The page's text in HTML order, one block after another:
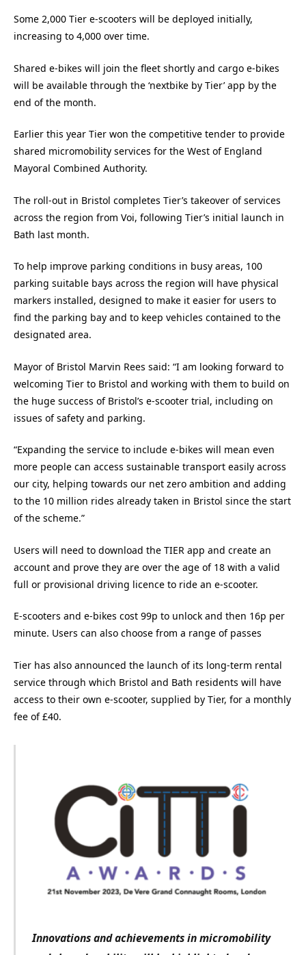
Some 2,000 Tier e-scooters will be deployed initially,
increasing to 4,000 over time.
Shared e-bikes will join the fleet shortly and cargo e-bikes
will be available through the ‘nextbike by Tier’ app by the
end of the month.
Earlier this year Tier won the competitive tender to provide
shared micromobility services for the West of England
Mayoral Combined Authority.
The roll-out in Bristol completes Tier’s takeover of services
across the region from Voi, following Tier’s initial launch in
Bath last month.
To help improve parking conditions in busy areas, 100
parking suitable bays across the region will have physical
markers installed, designed to make it easier for users to
find the parking bay and to keep vehicles contained to the
designated area.
Mayor of Bristol Marvin Rees said: “I am looking forward to
welcoming Tier to Bristol and working with them to build on
the huge success of Bristol’s e-scooter trial, including on
issues of safety and parking.
“Expanding the service to include e-bikes will mean even
more people can access sustainable transport easily across
our city, helping towards our net zero ambition and adding
to the 10 million rides already taken in Bristol since the start
of the scheme.”
Users will need to download the TIER app and create an
account and prove they are over the age of 18 with a valid
full or provisional driving licence to ride an e-scooter.
E-scooters and e-bikes cost 99p to unlock and then 16p per
minute. Users can also choose from a range of passes
Tier has also announced the launch of its long-term rental
service through which Bristol and Bath residents will have
access to their own e-scooter, supplied by Tier, for a monthly
fee of £40.
Innovations and achievements in micromobility